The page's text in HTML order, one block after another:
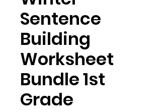
Sentence
Building
Worksheet
Bundle 1st
Grade